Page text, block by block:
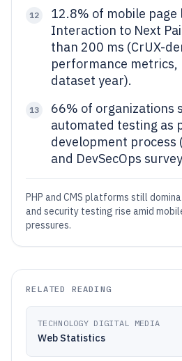
12
12.8% of mobile page
Interaction to Next
than 200 ms (CrUX-
performance metrics,
dataset year).
13
66% of organizations
automated testing as
development process
and DevSecOps
PHP and CMS platforms still
and security testing rise amid
pressures.
RELATED READING
TECHNOLOGY DIGITAL MEDIA
Web Statistics